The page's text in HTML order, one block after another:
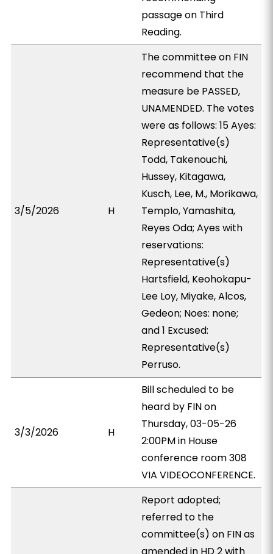
passage on Third
Reading.
3/5/2026 H
The committee on FIN
recommend that the
measure be PASSED,
UNAMENDED. The votes
were as follows: 15 Ayes:
Representative(s)
Todd, Takenouchi,
Hussey, Kitagawa,
Kusch, Lee, M., Morikawa,
Templo, Yamashita,
Reyes Oda; Ayes with
reservations:
Representative(s)
Hartsfield, Keohokapu-
Lee Loy, Miyake, Alcos,
Gedeon; Noes: none;
and 1 Excused:
Representative(s)
Perruso.
3/3/2026 H
Bill scheduled to be
heard by FIN on
Thursday, 03-05-26
2:00PM in House
conference room 308
VIA VIDEOCONFERENCE.
Report adopted;
referred to the
committee(s) on FIN as